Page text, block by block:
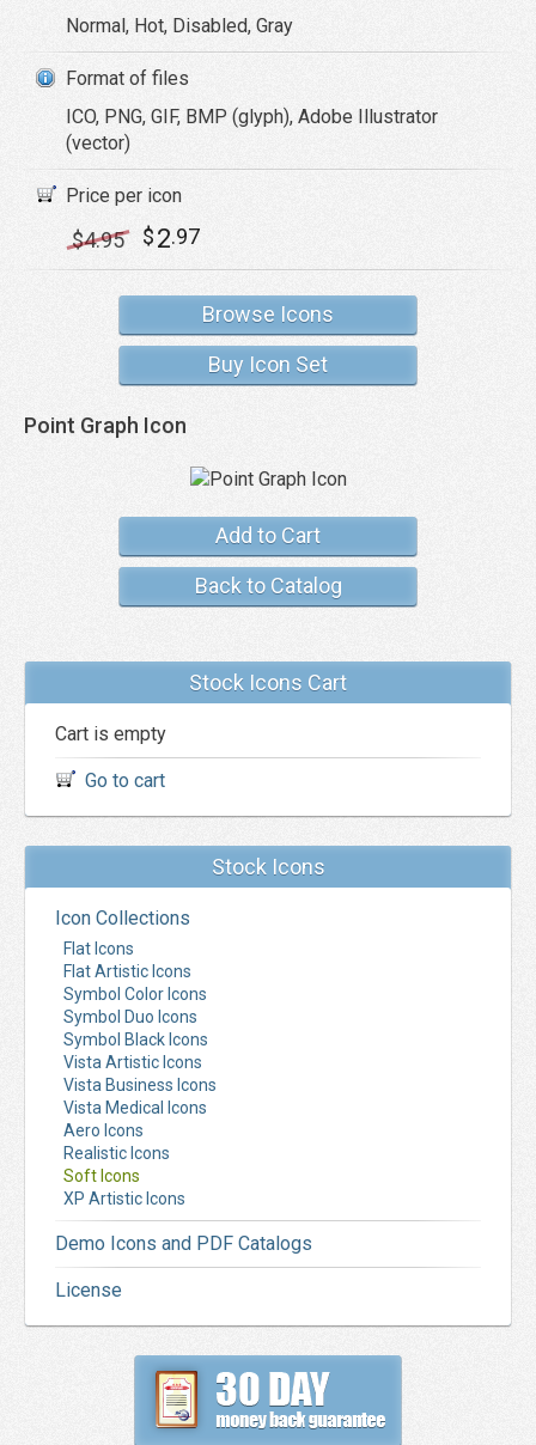
Normal, Hot, Disabled, Gray
Format of files
ICO, PNG, GIF, BMP (glyph), Adobe Illustrator
(vector)
Price per icon
$4.95 $2.97
Browse Icons
Buy Icon Set
Point Graph Icon
Add to Cart
Back to Catalog
Stock Icons Cart
Cart is empty
Go to cart
Stock Icons
Icon Collections
Flat Icons
Flat Artistic Icons
Symbol Color Icons
Symbol Duo Icons
Symbol Black Icons
Vista Artistic Icons
Vista Business Icons
Vista Medical Icons
Aero Icons
Realistic Icons
Soft Icons
XP Artistic Icons
Demo Icons and PDF Catalogs
License